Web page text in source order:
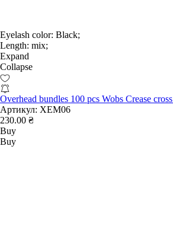
Eyelash color: Black;
Length: mix;
Expand
Collapse
Overhead bundles 100 pcs Wobs Crease
Артикул: XEM06
230.00 ₴
Buy
Buy